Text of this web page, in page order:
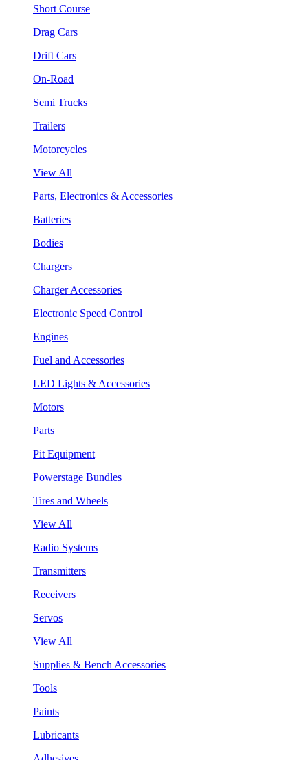
Short Course
Drag Cars
Drift Cars
On-Road
Semi Trucks
Trailers
Motorcycles
View All
Parts, Electronics & Accessories
Batteries
Bodies
Chargers
Charger Accessories
Electronic Speed Control
Engines
Fuel and Accessories
LED Lights & Accessories
Motors
Parts
Pit Equipment
Powerstage Bundles
Tires and Wheels
View All
Radio Systems
Transmitters
Receivers
Servos
View All
Supplies & Bench Accessories
Tools
Paints
Lubricants